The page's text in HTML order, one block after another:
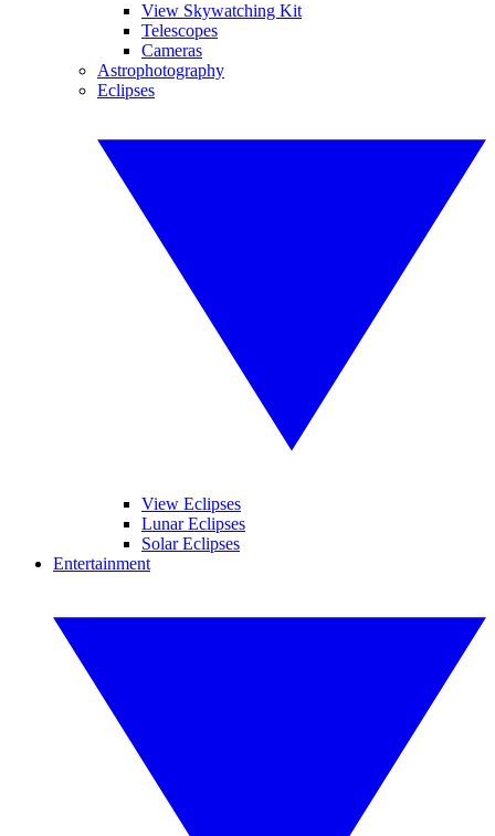
View Skywatching Kit
Telescopes
Cameras
Astrophotography
Eclipses
View Eclipses
Lunar Eclipses
Solar Eclipses
Entertainment